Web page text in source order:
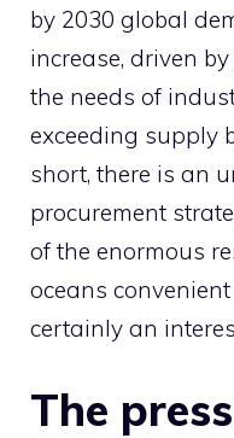
by 2030 global
increase, driven
the needs of
exceeding supply
short, there is an
procurement
of the enormous
oceans
certainly an
The